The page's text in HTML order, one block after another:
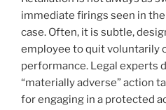
immediate firings seen in
case. Often, it is subtle,
employee to quit voluntarily
performance. Legal experts
“materially adverse” action
for engaging in a protected